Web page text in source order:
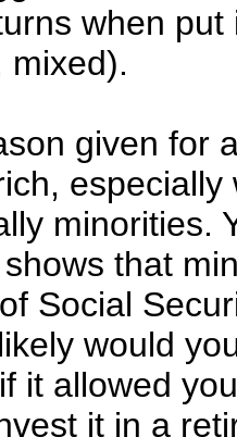
when
mixed).
given for
minorities.
that
Social
would
it allowed
it in a